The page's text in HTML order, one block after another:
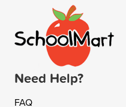
Need Help?
FAQ